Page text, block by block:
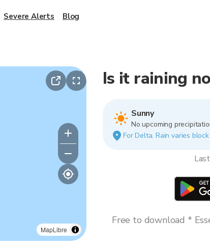
MapLibre
Is it raining
Sunny
No upcoming
For Delta. Rain varies
Free to download *
Severe Alerts Blog